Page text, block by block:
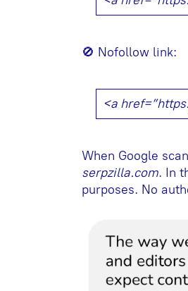
🚫 Nofollow link:
<a
When Google
serpzilla.com. In
purposes. No